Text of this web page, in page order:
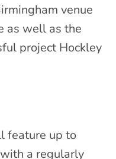
venue
as well as the
project Hockley
feature up to
a regularly